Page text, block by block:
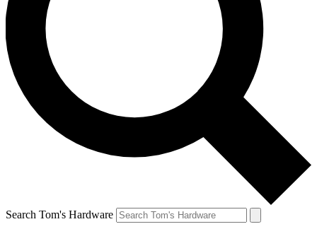
Search Tom's Hardware